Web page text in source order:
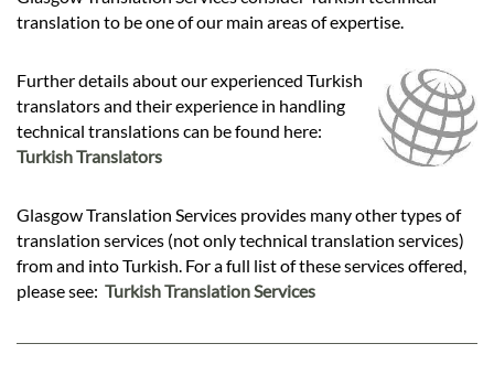
translation to be one of our main areas of expertise.
Further details about our experienced Turkish
translators and their experience in handling
technical translations can be found here:
Turkish Translators
Glasgow Translation Services provides many other types of
translation services (not only technical translation services)
from and into Turkish. For a full list of these services offered,
please see: Turkish Translation Services